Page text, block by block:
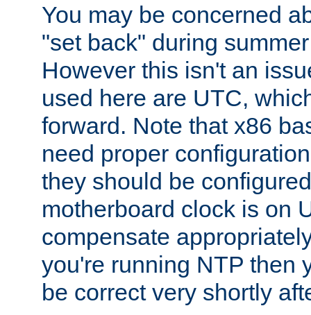
You may be concerned
"set back" during
However this isn't an
used here are UTC,
forward. Note that x86
need proper
they should be
motherboard clock is on
compensate
you're running NTP then
be correct very shortly